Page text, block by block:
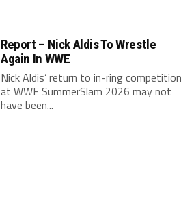
Report – Nick Aldis To Wrestle
Again In WWE
Nick Aldis’ return to in-ring competition
at WWE SummerSlam 2026 may not
have been...